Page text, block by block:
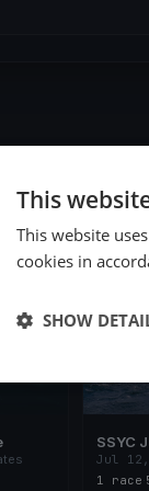
organizer
SSYC
Jul 12,
1 race
This
This website
cookies in
SHOW